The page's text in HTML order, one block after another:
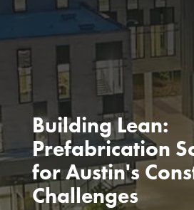
Building Lean:
Prefabrication
for Austin's
Challenges